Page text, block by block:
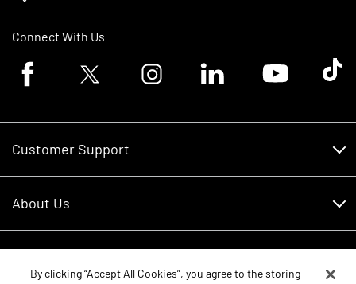
Connect With Us
Facebook logoTwitter logo Instagram logoLinkedin logoYoutube logoTik
Customer Support
RDO Account Help
About Us
Careers
By clicking “Accept All Cookies”, you agree to the storing